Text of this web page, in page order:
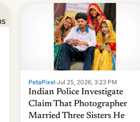
PetaPixel·Jul 25, 2026, 3:23 PM
Indian Police Investigate
Claim That Photographer
Married Three Sisters He